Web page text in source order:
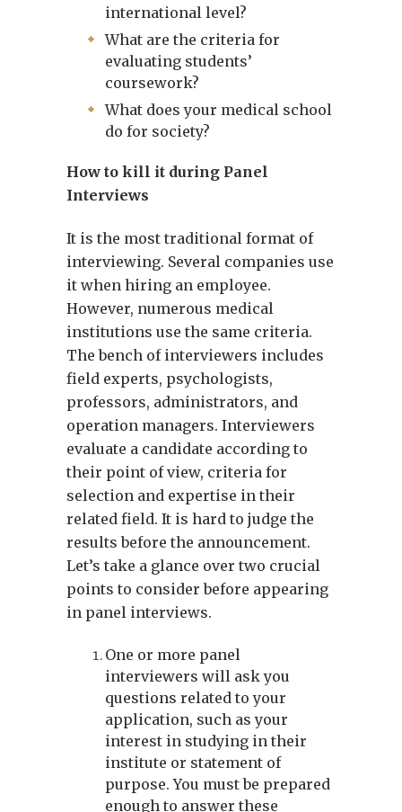
international level?
What are the criteria for
evaluating students’
coursework?
What does your medical school
do for society?
How to kill it during Panel
Interviews
It is the most traditional format of
interviewing. Several companies use
it when hiring an employee.
However, numerous medical
institutions use the same criteria.
The bench of interviewers includes
field experts, psychologists,
professors, administrators, and
operation managers. Interviewers
evaluate a candidate according to
their point of view, criteria for
selection and expertise in their
related field. It is hard to judge the
results before the announcement.
Let’s take a glance over two crucial
points to consider before appearing
in panel interviews.
One or more panel
interviewers will ask you
questions related to your
application, such as your
interest in studying in their
institute or statement of
purpose. You must be prepared
enough to answer these